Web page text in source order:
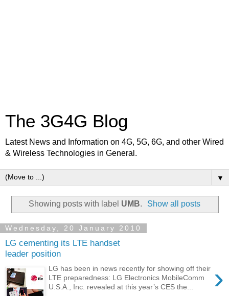
The 3G4G Blog
Latest News and Information on 4G, 5G, 6G, and other Wired
& Wireless Technologies in General.
▼
Showing posts with label UMB. Show all posts
Wednesday, 20 January 2010
LG cementing its LTE handset
leader position
›
LG has been in news recently for showing off their
LTE preparedness: LG Electronics MobileComm
U.S.A., Inc. revealed at this year’s CES the...